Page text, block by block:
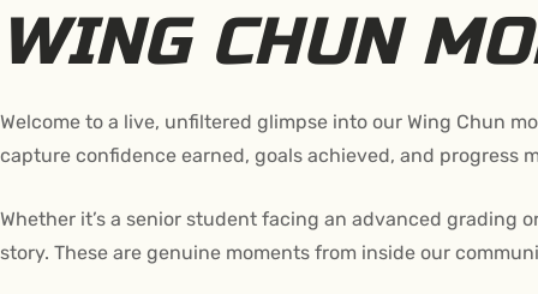
WING CHUN
Welcome to a live, unfiltered glimpse into our Wing Chun
capture confidence earned, goals achieved, and progress
Whether it’s a senior student facing an advanced grading
story. These are genuine moments from inside our